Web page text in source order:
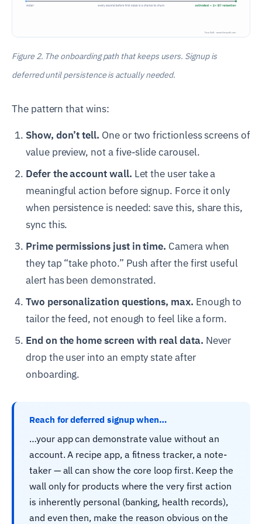
Figure 2. The onboarding path that keeps users. Signup is
deferred until persistence is actually needed.
The pattern that wins:
Show, don’t tell. One or two frictionless screens of
value preview, not a five-slide carousel.
Defer the account wall. Let the user take a
meaningful action before signup. Force it only
when persistence is needed: save this, share this,
sync this.
Prime permissions just in time. Camera when
they tap “take photo.” Push after the first useful
alert has been demonstrated.
Two personalization questions, max. Enough to
tailor the feed, not enough to feel like a form.
End on the home screen with real data. Never
drop the user into an empty state after
onboarding.
Reach for deferred signup when…
…your app can demonstrate value without an
account. A recipe app, a fitness tracker, a note-
taker — all can show the core loop first. Keep the
wall only for products where the very first action
is inherently personal (banking, health records),
and even then, make the reason obvious on the